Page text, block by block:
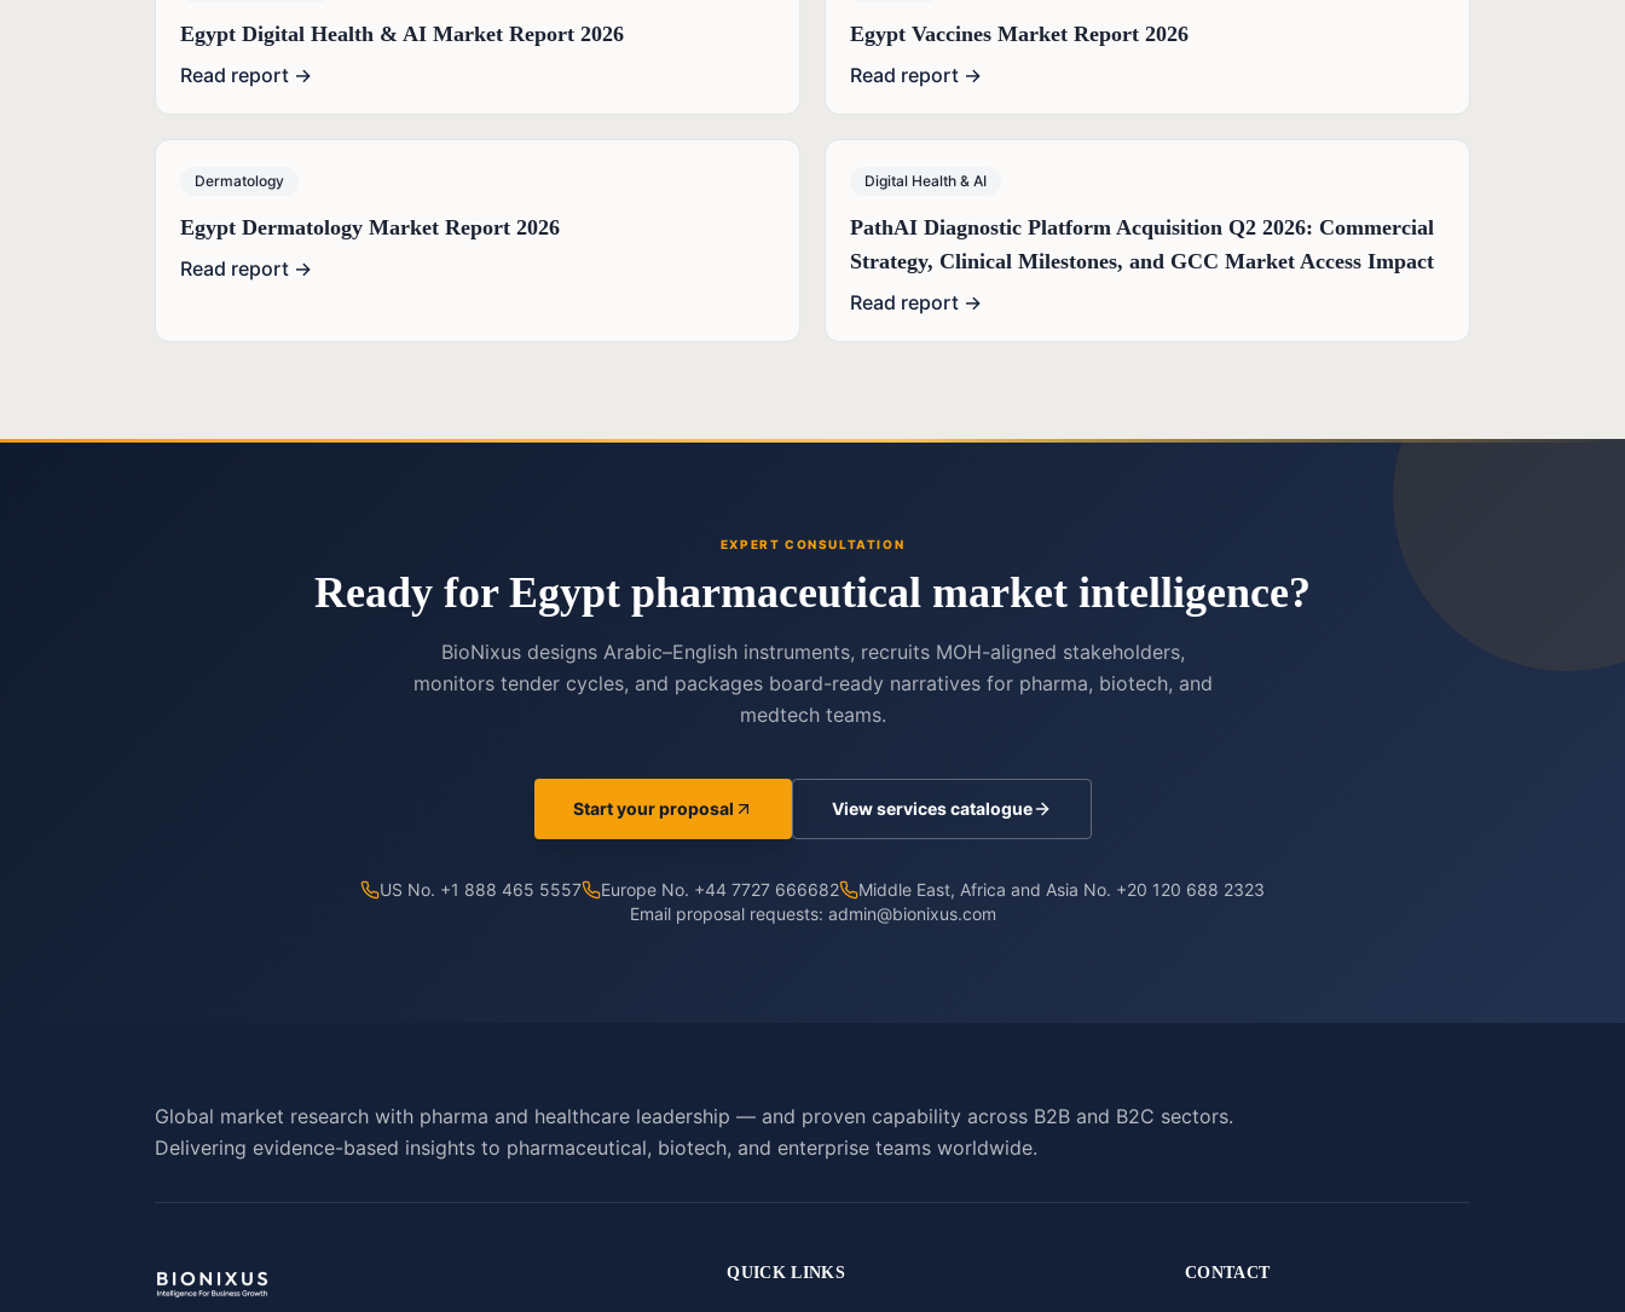
Egypt Digital Health & AI Market Report 2026
Read report →
Egypt Vaccines Market Report 2026
Read report →
Dermatology
Egypt Dermatology Market Report 2026
Read report →
Digital Health & AI
PathAI Diagnostic Platform Acquisition Q2 2026: Commercial
Strategy, Clinical Milestones, and GCC Market Access Impact
Read report →
EXPERT CONSULTATION
Ready for Egypt pharmaceutical market intelligence?
BioNixus designs Arabic–English instruments, recruits MOH-aligned stakeholders,
monitors tender cycles, and packages board-ready narratives for pharma, biotech, and
medtech teams.
Start your proposal View services catalogue
US No. +1 888 465 5557 Europe No. +44 7727 666682
Middle East, Africa and Asia No. +20 120 688 2323
Email proposal requests: admin@bionixus.com
Global market research with pharma and healthcare leadership — and proven capability across B2B and B2C sectors.
Delivering evidence-based insights to pharmaceutical, biotech, and enterprise teams worldwide.
QUICK LINKS CONTACT